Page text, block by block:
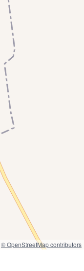
© OpenStreetMap contributors